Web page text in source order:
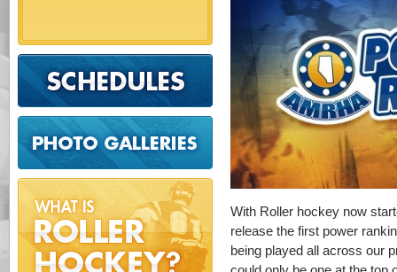
With Roller hockey now
release the first power
being played all across our